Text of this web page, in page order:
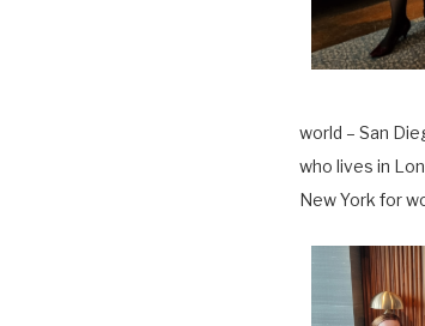
world – San
who lives in
New York for